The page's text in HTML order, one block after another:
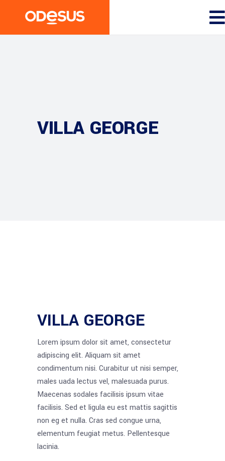
VILLA GEORGE
VILLA GEORGE
Lorem ipsum dolor sit amet, consectetur
adipiscing elit. Aliquam sit amet
condimentum nisi. Curabitur ut nisi semper,
males uada lectus vel, malesuada purus.
Maecenas sodales facilisis ipsum vitae
facilisis. Sed et ligula eu est mattis sagittis
non eg et nulla. Cras sed congue urna,
elementum feugiat metus. Pellentesque
lacinia.